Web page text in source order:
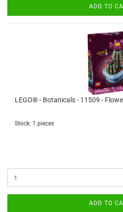
ADD TO
LEGO® - Botanicals - 11509 -
Stock: 1 pieces
ADD TO